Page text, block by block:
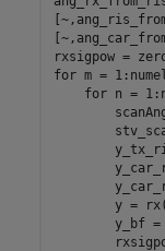
for m =
for n =
y =
y_bf